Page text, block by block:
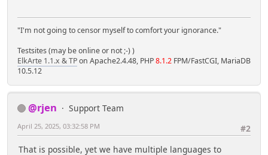
"I'm not going to censor myself to comfort your ignorance."
Testsites (may be online or not ;-) )
ElkArte 1.1.x & TPon Apache2.4.48, PHP8.1.2 FPM/FastCGI, MariaDB
10.5.12
@rjen
Support Team
#2
April 25, 2025, 03:32:58 PM
That is possible, yet we have multiple languages to